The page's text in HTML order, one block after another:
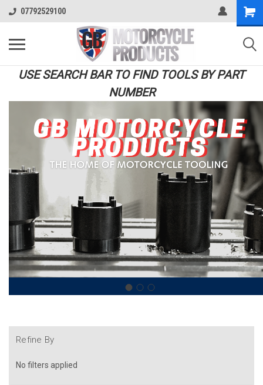
07792529100
USE SEARCH BAR TO FIND TOOLS BY PART
NUMBER
Refine By
No filters applied